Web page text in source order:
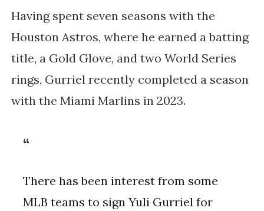
Having spent seven seasons with the
Houston Astros, where he earned a batting
title, a Gold Glove, and two World Series
rings, Gurriel recently completed a season
with the Miami Marlins in 2023.
There has been interest from some
MLB teams to sign Yuli Gurriel for